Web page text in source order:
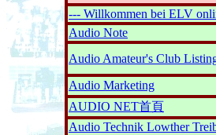
--- Willkommen bei ELV
Audio Note
Audio Amateur's Club
Audio Marketing
AUDIO NET首頁
Audio Technik Lowther